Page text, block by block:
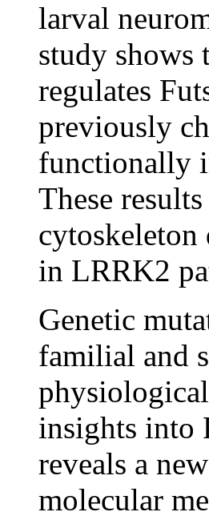
larval
study shows
regulates
previously
functionally
These
cytoskeleton
in LRRK2
Genetic
familial and
insights into
reveals a
molecular